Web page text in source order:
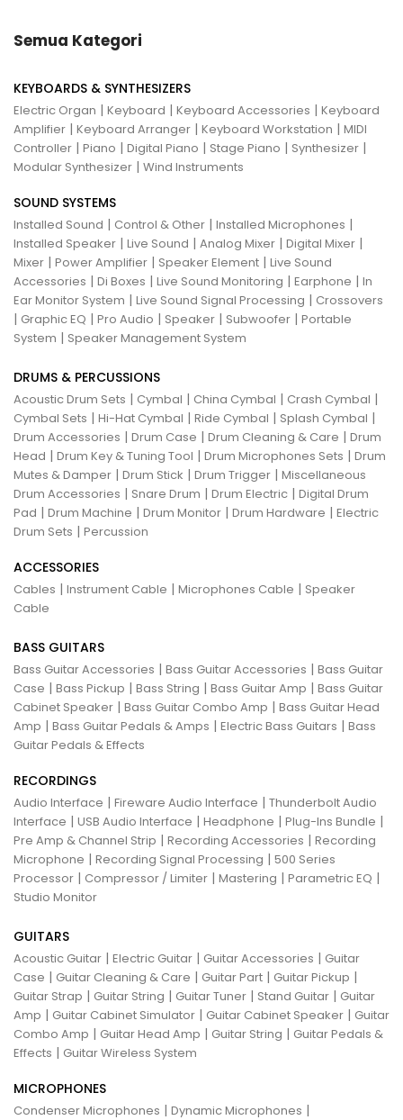
Semua Kategori
KEYBOARDS & SYNTHESIZERS
Electric Organ | Keyboard | Keyboard Accessories | Keyboard
Amplifier | Keyboard Arranger | Keyboard Workstation | MIDI
Controller | Piano | Digital Piano | Stage Piano | Synthesizer |
Modular Synthesizer | Wind Instruments
SOUND SYSTEMS
Installed Sound | Control & Other | Installed Microphones |
Installed Speaker | Live Sound | Analog Mixer | Digital Mixer |
Mixer | Power Amplifier | Speaker Element | Live Sound
Accessories | Di Boxes | Live Sound Monitoring | Earphone | In
Ear Monitor System | Live Sound Signal Processing | Crossovers
| Graphic EQ | Pro Audio | Speaker | Subwoofer | Portable
System | Speaker Management System
DRUMS & PERCUSSIONS
Acoustic Drum Sets | Cymbal | China Cymbal | Crash Cymbal |
Cymbal Sets | Hi-Hat Cymbal | Ride Cymbal | Splash Cymbal |
Drum Accessories | Drum Case | Drum Cleaning & Care | Drum
Head | Drum Key & Tuning Tool | Drum Microphones Sets | Drum
Mutes & Damper | Drum Stick | Drum Trigger | Miscellaneous
Drum Accessories | Snare Drum | Drum Electric | Digital Drum
Pad | Drum Machine | Drum Monitor | Drum Hardware | Electric
Drum Sets | Percussion
ACCESSORIES
Cables | Instrument Cable | Microphones Cable | Speaker
Cable
BASS GUITARS
Bass Guitar Accessories | Bass Guitar Accessories | Bass Guitar
Case | Bass Pickup | Bass String | Bass Guitar Amp | Bass Guitar
Cabinet Speaker | Bass Guitar Combo Amp | Bass Guitar Head
Amp | Bass Guitar Pedals & Amps | Electric Bass Guitars | Bass
Guitar Pedals & Effects
RECORDINGS
Audio Interface | Fireware Audio Interface | Thunderbolt Audio
Interface | USB Audio Interface | Headphone | Plug-Ins Bundle |
Pre Amp & Channel Strip | Recording Accessories | Recording
Microphone | Recording Signal Processing | 500 Series
Processor | Compressor / Limiter | Mastering | Parametric EQ |
Studio Monitor
GUITARS
Acoustic Guitar | Electric Guitar | Guitar Accessories | Guitar
Case | Guitar Cleaning & Care | Guitar Part | Guitar Pickup |
Guitar Strap | Guitar String | Guitar Tuner | Stand Guitar | Guitar
Amp | Guitar Cabinet Simulator | Guitar Cabinet Speaker | Guitar
Combo Amp | Guitar Head Amp | Guitar String | Guitar Pedals &
Effects | Guitar Wireless System
MICROPHONES
Condenser Microphones | Dynamic Microphones |